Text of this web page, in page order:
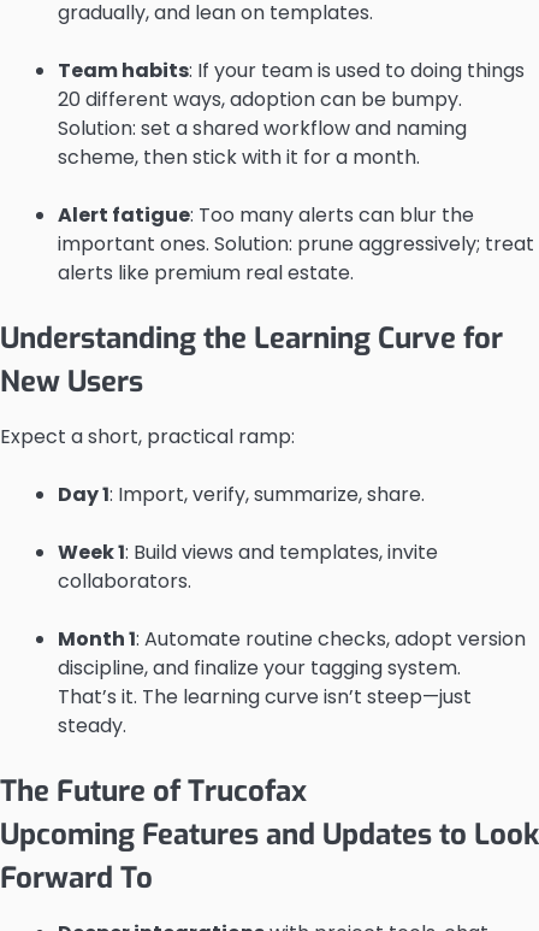
gradually, and lean on templates.
Team habits: If your team is used to doing things
20 different ways, adoption can be bumpy.
Solution: set a shared workflow and naming
scheme, then stick with it for a month.
Alert fatigue: Too many alerts can blur the
important ones. Solution: prune aggressively; treat
alerts like premium real estate.
Understanding the Learning Curve for
New Users
Expect a short, practical ramp:
Day 1: Import, verify, summarize, share.
Week 1: Build views and templates, invite
collaborators.
Month 1: Automate routine checks, adopt version
discipline, and finalize your tagging system.
That’s it. The learning curve isn’t steep—just
steady.
The Future of Trucofax
Upcoming Features and Updates to Look
Forward To